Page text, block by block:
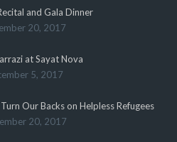
and Gala Dinner
20, 2017
at Sayat Nova
5, 2017
Our Backs on Helpless Refugees
20, 2017